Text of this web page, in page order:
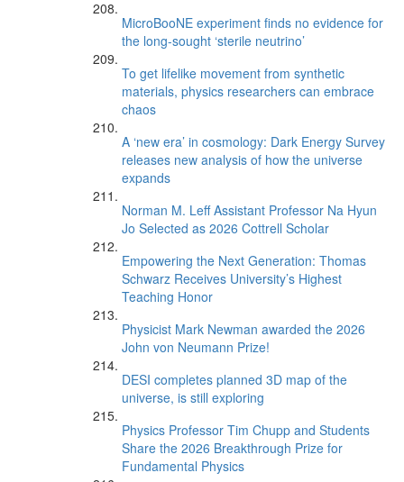
MicroBooNE experiment finds no evidence for
the long-sought ‘sterile neutrino’
To get lifelike movement from synthetic
materials, physics researchers can embrace
chaos
A ‘new era’ in cosmology: Dark Energy Survey
releases new analysis of how the universe
expands
Norman M. Leff Assistant Professor Na Hyun
Jo Selected as 2026 Cottrell Scholar
Empowering the Next Generation: Thomas
Schwarz Receives University’s Highest
Teaching Honor
Physicist Mark Newman awarded the 2026
John von Neumann Prize!
DESI completes planned 3D map of the
universe, is still exploring
Physics Professor Tim Chupp and Students
Share the 2026 Breakthrough Prize for
Fundamental Physics